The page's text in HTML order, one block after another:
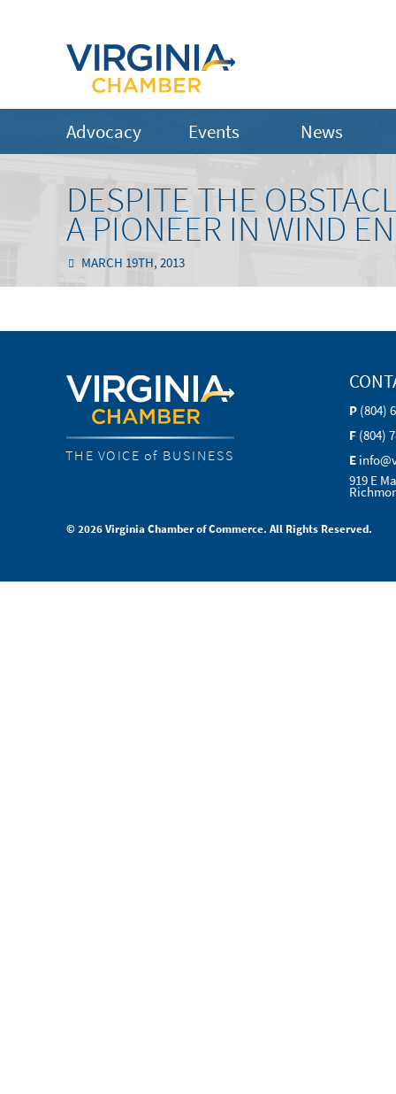
Advocacy Events News
DESPITE THE
A PIONEER IN WIND
MARCH 19TH, 2013
THE VOICE of BUSINESS
P (804)
F (804)
E
919 E
© 2026 Virginia Chamber of Commerce. All Rights Reserved.